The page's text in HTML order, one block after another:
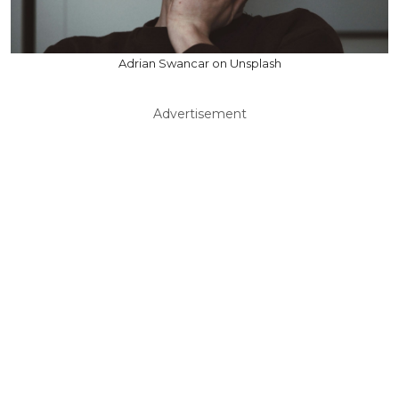
Adrian Swancar on Unsplash
Advertisement